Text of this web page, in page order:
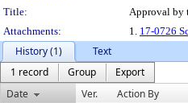
Title:
Approval by
Attachments:
1. 17-0726
History (1)
Text
1 record
Group
Export
Date
Ver. Action By